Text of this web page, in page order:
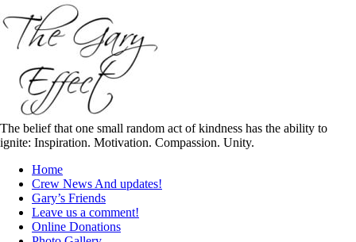
to
content
The belief that one small random act of kindness has the ability to
ignite: Inspiration. Motivation. Compassion. Unity.
Home
Crew News And updates!
Gary’s Friends
Leave us a comment!
Online Donations